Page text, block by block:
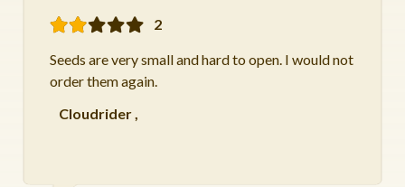
2
Seeds are very small and hard to open. I would not
order them again.
Cloudrider,